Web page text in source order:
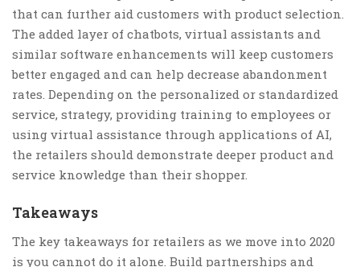
that can further aid customers with product selection.
The added layer of chatbots, virtual assistants and
similar software enhancements will keep customers
better engaged and can help decrease abandonment
rates. Depending on the personalized or standardized
service, strategy, providing training to employees or
using virtual assistance through applications of AI,
the retailers should demonstrate deeper product and
service knowledge than their shopper.
Takeaways
The key takeaways for retailers as we move into 2020
is you cannot do it alone. Build partnerships and